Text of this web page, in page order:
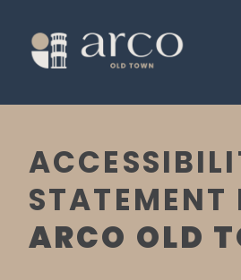
content
STATEMENT
ARCO OLD